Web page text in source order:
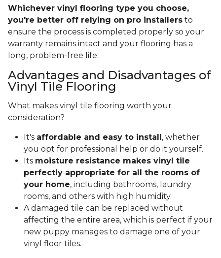
Whichever vinyl flooring type you choose,
you're better off relying on pro installers to
ensure the process is completed properly so your
warranty remains intact and your flooring has a
long, problem-free life.
Advantages and Disadvantages of
Vinyl Tile Flooring
What makes vinyl tile flooring worth your
consideration?
It's affordable and easy to install , whether
you opt for professional help or do it yourself.
Its moisture resistance makes vinyl tile
perfectly appropriate for all the rooms of
your home, including bathrooms, laundry
rooms, and others with high humidity.
A damaged tile can be replaced without
affecting the entire area, which is perfect if your
new puppy manages to damage one of your
vinyl floor tiles.